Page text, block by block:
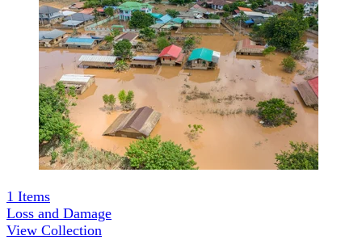
1 Items
Loss and Damage
View Collection